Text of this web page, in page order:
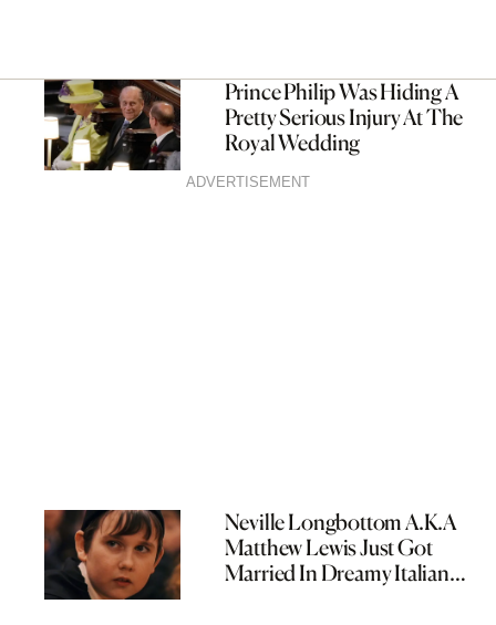
Prince Philip Was Hiding A
Pretty Serious Injury At The
Royal Wedding
ADVERTISEMENT
Neville Longbottom A.K.A
Matthew Lewis Just Got
Married In Dreamy Italian